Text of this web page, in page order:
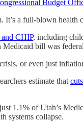
Budget
It’s a full-blown health
CHIP, including
bill was
or even just
estimate that
1.1% of Utah’s
systems collapse.